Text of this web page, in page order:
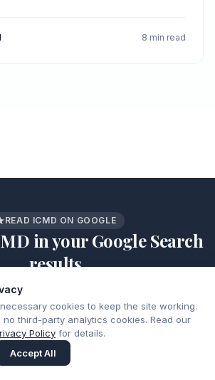
8 min read
READ ICMD ON GOOGLE
in your Google Search
results
show up higher when you search on
Google.
a preferred source
cookies to keep the site working.
third-party analytics cookies. Read our
Policy for details.
Accept All